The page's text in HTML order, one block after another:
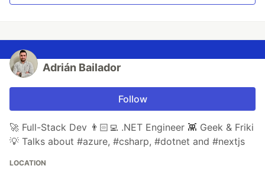
Adrián Bailador
Follow
🚀 Full-Stack Dev 👨🏻‍💻 .NET Engineer 👾 Geek & Friki
💡 Talks about #azure, #csharp, #dotnet and #nextjs
LOCATION